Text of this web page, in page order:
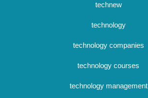
technew
technology
technology companies
technology courses
technology management